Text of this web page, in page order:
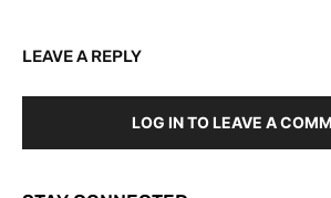
LEAVE A REPLY
LOG IN TO LEAVE A